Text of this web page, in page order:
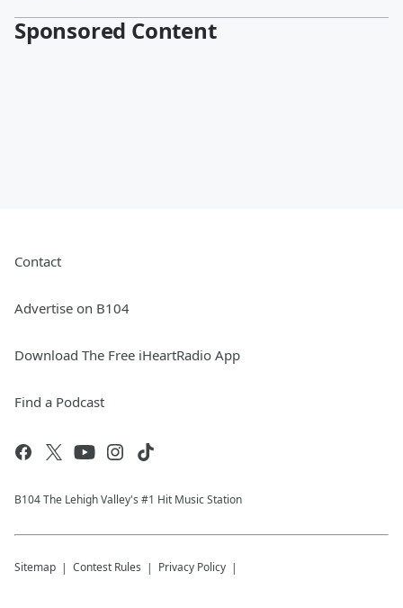
Sponsored Content
Contact
Advertise on B104
Download The Free iHeartRadio App
Find a Podcast
B104 The Lehigh Valley's #1 Hit Music Station
Sitemap Contest Rules Privacy Policy